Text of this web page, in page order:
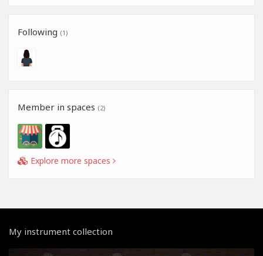
Following (1)
Member in spaces (2)
Explore more spaces
My instrument collection